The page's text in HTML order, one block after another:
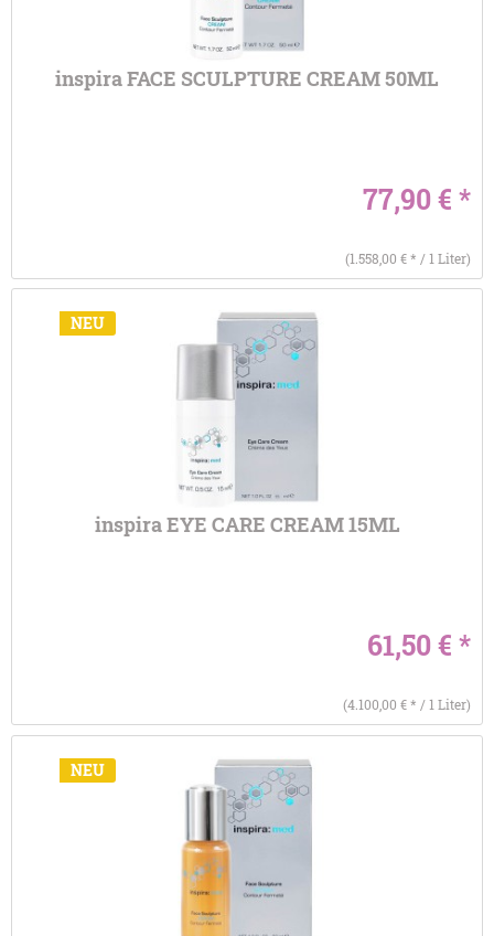
inspira FACE SCULPTURE CREAM 50ML
77,90 € *
(1.558,00 € * / 1 Liter)
NEU
inspira EYE CARE CREAM 15ML
61,50 € *
(4.100,00 € * / 1 Liter)
NEU